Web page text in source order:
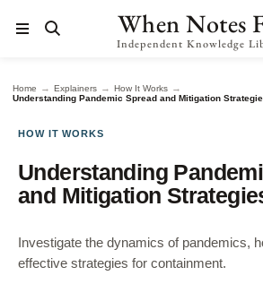
When Notes
Independent Knowledge
Home → Explainers → How It Works →
Understanding Pandemic Spread and Mitigation
HOW IT WORKS
Understanding
and Mitigation
Investigate the dynamics of pandemics,
effective strategies for containment.